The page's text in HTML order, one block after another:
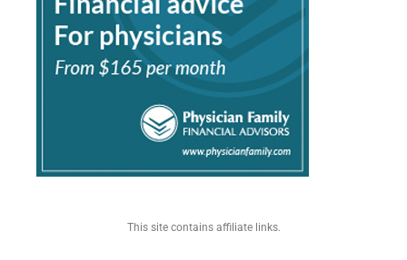
This site contains affiliate links.